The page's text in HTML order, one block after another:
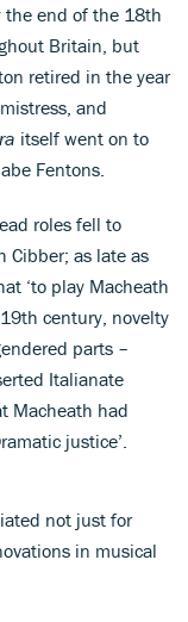
the end of the 18th
Britain, but
retired in the year
and
itself went on to
Fentons.
roles fell to
Cibber; as late as
‘to play Macheath
century, novelty
parts –
Italianate
Macheath had
justice’.
not just for
in musical